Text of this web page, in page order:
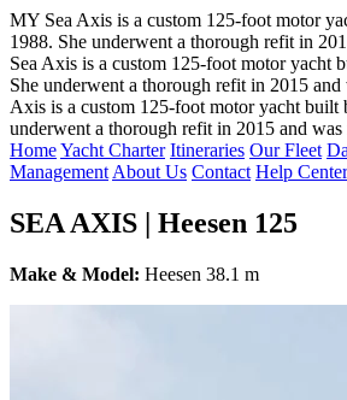
MY Sea Axis is a custom 125-foot motor
1988. She underwent a thorough refit in
Sea Axis is a custom 125-foot motor yacht
She underwent a thorough refit in 2015
Axis is a custom 125-foot motor yacht built
underwent a thorough refit in 2015 and
HomeYacht Charter Itineraries Our Fleet
Management About Us Contact Help Center
SEA AXIS | Heesen 125
Make & Model: Heesen 38.1 m